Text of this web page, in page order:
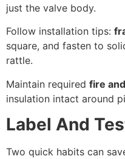
just the valve body.
Follow installation tips:
square, and fasten to
rattle.
Maintain required fire
insulation intact around
Label And
Two quick habits can